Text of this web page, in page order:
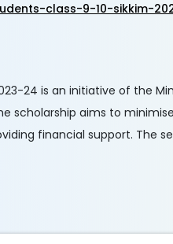
class-9-10-sikkim-
24 is an initiative of the
scholarship aims to
financial support. The